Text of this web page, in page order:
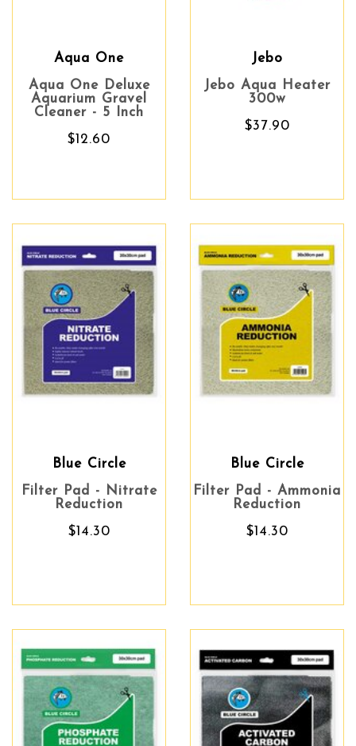
Aqua One
Aqua One Deluxe
Aquarium Gravel
Cleaner - 5 Inch
$12.60
Jebo
Jebo Aqua Heater
300w
$37.90
Blue Circle
Filter Pad - Nitrate
Reduction
$14.30
Blue Circle
Filter Pad - Ammonia
Reduction
$14.30